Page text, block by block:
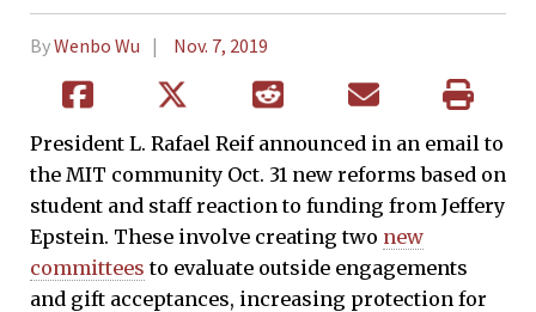
ByWenbo Wu Nov. 7, 2019
President L. Rafael Reif announced in an email to
the MIT community Oct. 31 new reforms based on
student and staff reaction to funding from Jeffery
Epstein. These involve creating two new
committees to evaluate outside engagements
and gift acceptances, increasing protection for